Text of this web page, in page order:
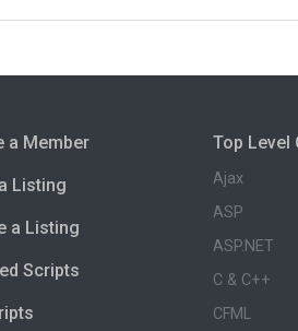
a Member
Listing
a Listing
Scripts
Top Level
Ajax
ASP
ASP.NET
C & C++
CFML